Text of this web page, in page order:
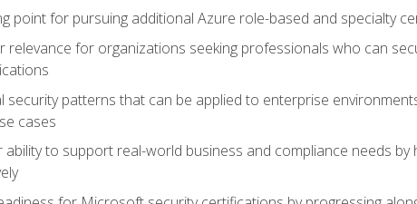
point for pursuing additional Azure role-based and specialty
relevance for organizations seeking professionals who can
security patterns that can be applied to enterprise
cases
ability to support real-world business and compliance needs